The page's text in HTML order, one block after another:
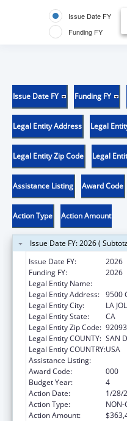
Issue Date FY
Funding FY
Issue Date FY Funding FY
Legal Entity Address Legal
Legal Entity Zip Code Legal
Assistance Listing Award Code
Action Type Action Amount
Issue Date FY: 2026 (
Issue Date FY:
2026
Funding FY:
2026
Legal Entity Name:
Legal Entity Address: 9500
Legal Entity City:
LA
Legal Entity State:
CA
Legal Entity Zip Code: 92093
Legal Entity COUNTY: SAN
Legal Entity COUNTRY:USA
Assistance Listing:
Award Code:
000
Budget Year:
4
Action Date:
1/28/
Action Type:
NON-
Action Amount: